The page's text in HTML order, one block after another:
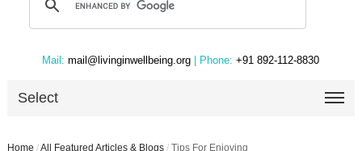
Mail: mail@livinginwellbeing.org | Phone: +91 892-112-8830
Select
Home /All Featured Articles & Blogs / Tips For Enjoying